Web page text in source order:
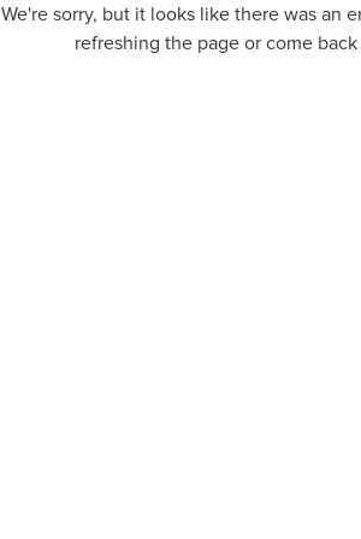
We're sorry, but it looks like there was an
refreshing the page or come back